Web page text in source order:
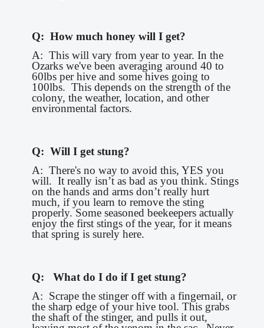
Q: How much honey will I get?
A: This will vary from year to year. In the
Ozarks we've been averaging around 40 to
60lbs per hive and some hives going to
100lbs. This depends on the strength of the
colony, the weather, location, and other
environmental factors.
Q: Will I get stung?
A: There's no way to avoid this, YES you
will. It really isn’t as bad as you think. Stings
on the hands and arms don’t really hurt
much, if you learn to remove the sting
properly. Some seasoned beekeepers actually
enjoy the first stings of the year, for it means
that spring is surely here.
Q: What do I do if I get stung?
A: Scrape the stinger off with a fingernail, or
the sharp edge of your hive tool. This grabs
the shaft of the stinger, and pulls it out,